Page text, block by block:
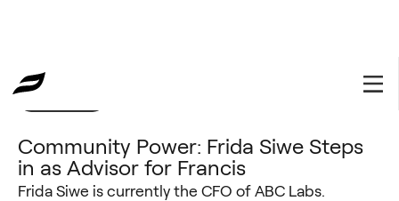
Community Power: Frida Siwe Steps
in as Advisor for Francis
Frida Siwe is currently the CFO of ABC Labs.